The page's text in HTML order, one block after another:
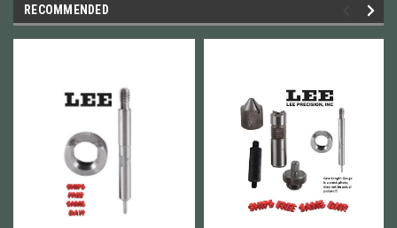
RECOMMENDED